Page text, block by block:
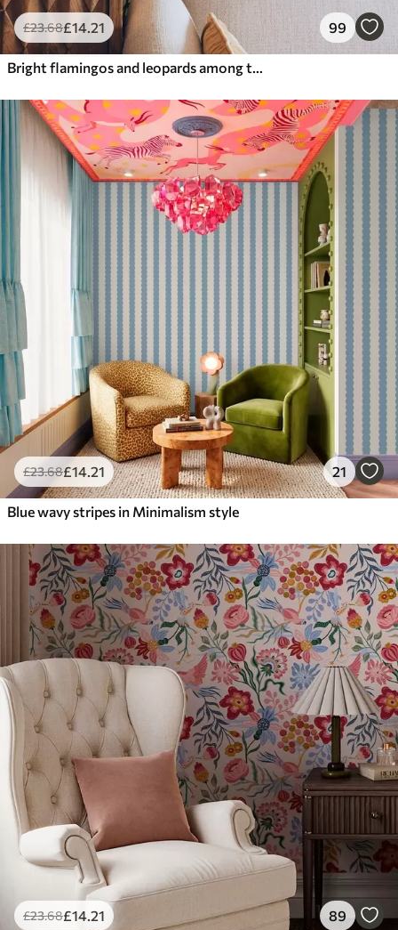
£23.68£14.21 99
Bright flamingos and leopards among tropical plants
£23.68£14.21 21
Blue wavy stripes in Minimalism style
£23.68£14.21 89